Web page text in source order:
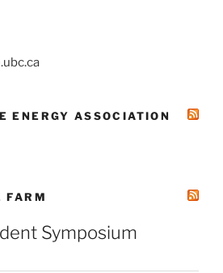
ENERGY ASSOCIATION
FARM
Symposium